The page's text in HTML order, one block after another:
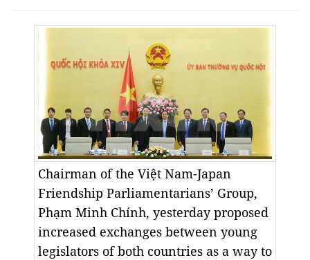
Chairman of the Việt Nam-Japan
Friendship Parliamentarians’ Group,
Phạm Minh Chính, yesterday proposed
increased exchanges between young
legislators of both countries as a way to